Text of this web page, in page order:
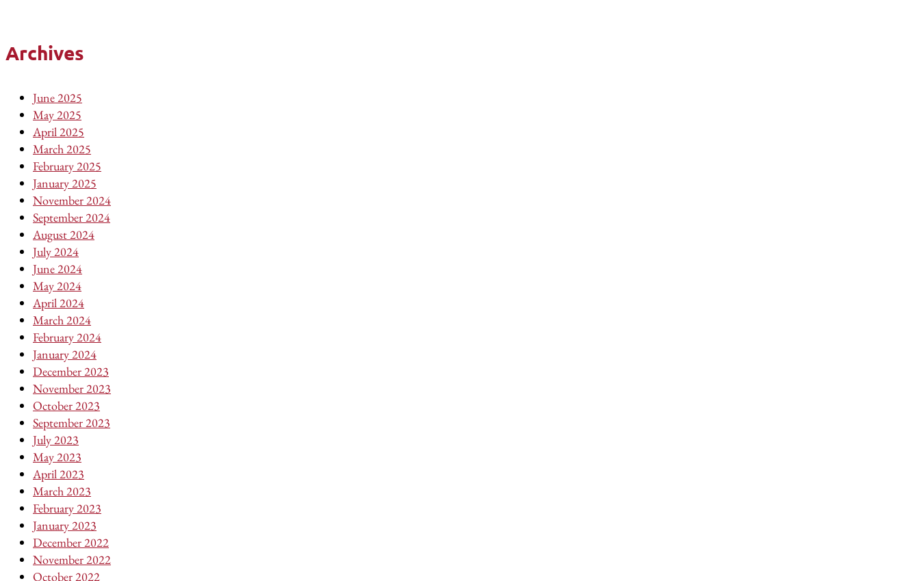
Archives
June 2025
May 2025
April 2025
March 2025
February 2025
January 2025
November 2024
September 2024
August 2024
July 2024
June 2024
May 2024
April 2024
March 2024
February 2024
January 2024
December 2023
November 2023
October 2023
September 2023
July 2023
May 2023
April 2023
March 2023
February 2023
January 2023
December 2022
November 2022
October 2022